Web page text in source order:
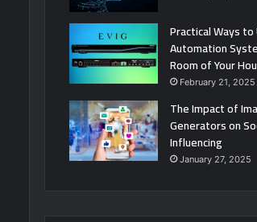
Practical Ways
Automation
Room of Your
February 21, 2025
The Impact of
Generators on
Influencing
January 27, 2025